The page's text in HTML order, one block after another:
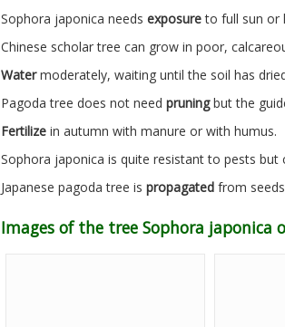
Sophora japonica needs exposureto full sun or
Chinese scholar tree can grow in poor,
Watermoderately, waiting until the soil has
Pagoda tree does not need pruningbut the
Fertilize in autumn with manure or with humus.
Sophora japonica is quite resistant to pests but
Japanese pagoda tree is propagated from
Images of the tree Sophora japonica